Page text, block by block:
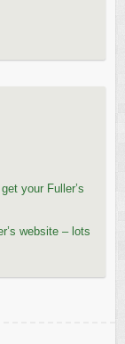
your Fuller’s
website – lots